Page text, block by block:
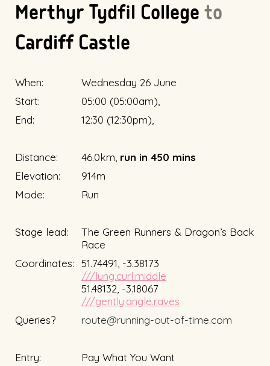
Merthyr Tydfil College to
Cardiff Castle
When:
Wednesday 26 June
Start:
05:00 (05:00am),
End:
12:30 (12:30pm),
Distance: 46.0km, run in 450 mins
Elevation:
914m
Mode:
Run
Stage lead:
The Green Runners & Dragon’s Back
Race
Coordinates:
51.74491, -3.38173
///lung.curl.middle
51.48132, -3.18067
///gently.angle.raves
Queries?
route@running-out-of-time.com
Entry: Pay What You Want